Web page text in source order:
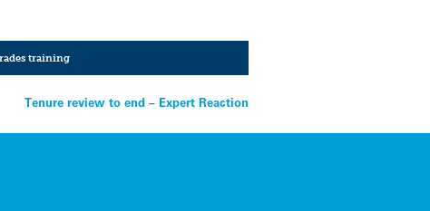
training
Tenure review to end – Expert Reaction